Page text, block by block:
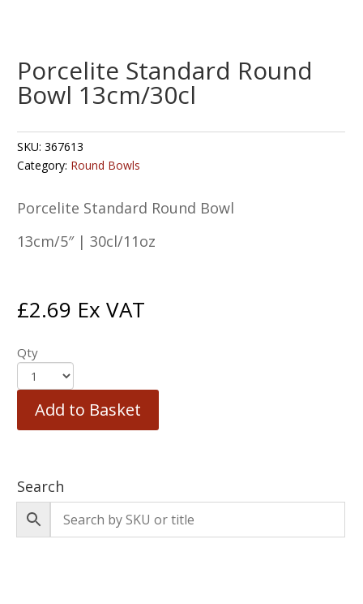
Porcelite Standard Round
Bowl 13cm/30cl
SKU:367613
Category: Round Bowls
Porcelite Standard Round Bowl
13cm/5″ | 30cl/11oz
£2.69 Ex VAT
Qty
Add to Basket
Search